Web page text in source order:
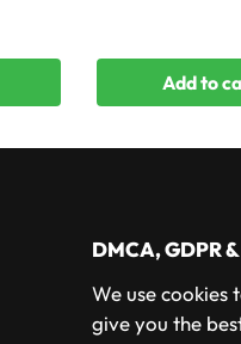
Add to
DMCA, GDPR
We use cookies
give you the